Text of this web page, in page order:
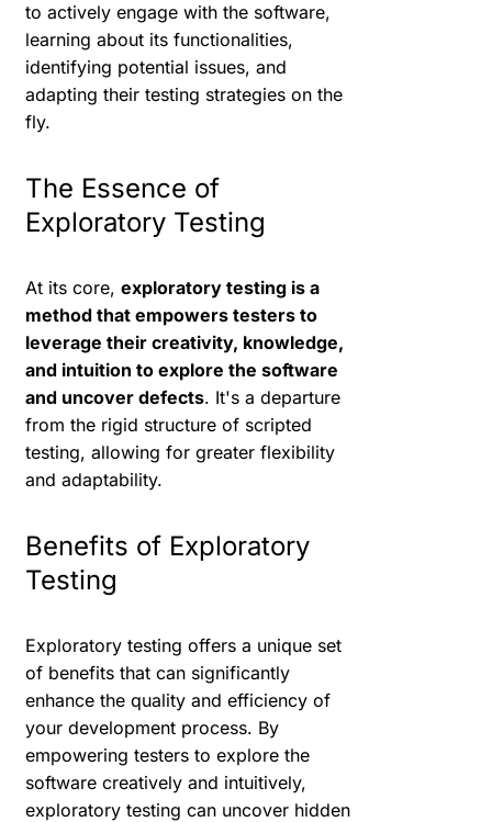
to actively engage with the software,
learning about its functionalities,
identifying potential issues, and
adapting their testing strategies on the
fly.
The Essence of
Exploratory Testing
At its core, exploratory testing is a
method that empowers testers to
leverage their creativity, knowledge,
and intuition to explore the software
and uncover defects. It's a departure
from the rigid structure of scripted
testing, allowing for greater flexibility
and adaptability.
Benefits of Exploratory
Testing
Exploratory testing offers a unique set
of benefits that can significantly
enhance the quality and efficiency of
your development process. By
empowering testers to explore the
software creatively and intuitively,
exploratory testing can uncover hidden